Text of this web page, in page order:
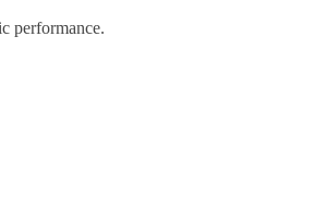
performance.